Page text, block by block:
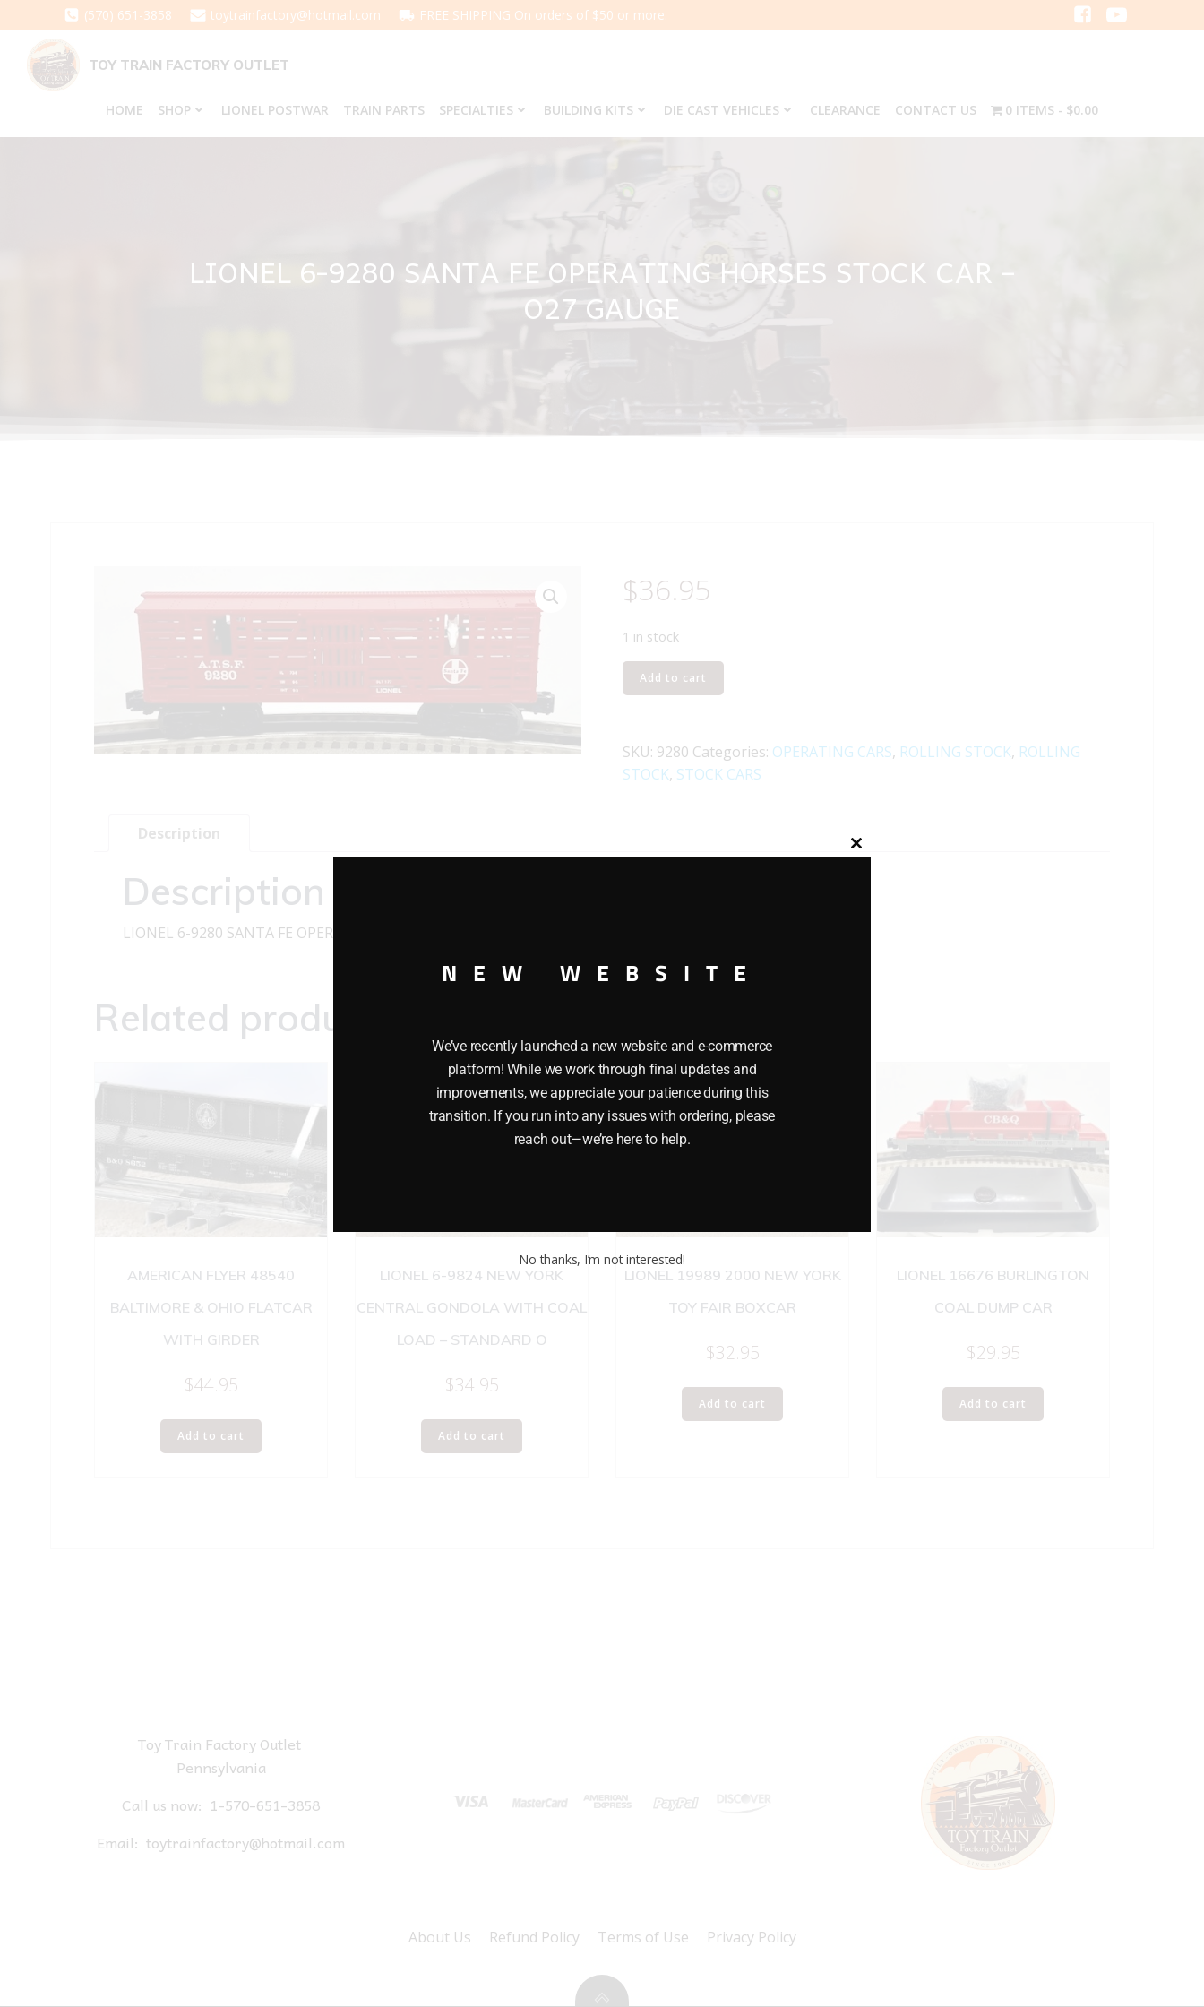
to
content
(570) 651-3858 toytrainfactory@hotmail.com FREE SHIPPING On orders of $50 or more.
TOY TRAIN FACTORY OUTLET
HOME SHOP LIONEL POSTWAR TRAIN PARTS SPECIALTIES BUILDING KITS DIE CAST VEHICLES CLEARANCE CONTACT US 0 ITEMS $0.00
LIONEL 6-9280 SANTA FE OPERATING HORSES STOCK CAR –
O27 GAUGE
$36.95
1 in stock
LIONEL
6-
FE
OPERATING
Add to cart
SKU: 9280 Categories: OPERATING CARS, ROLLING STOCK, ROLLING
STOCK, STOCK CARS
Description
Description
LIONEL 6-9280 SANTA FE OPERATING HORSES STOCK CAR O27 GAUGE
Related products
AMERICAN FLYER 48540
BALTIMORE & OHIO FLATCAR
WITH GIRDER
$44.95
Add to cart
LIONEL 6-9824 NEW YORK
CENTRAL GONDOLA WITH COAL
LOAD – STANDARD O
$34.95
Add to cart
LIONEL 19989 2000 NEW YORK
TOY FAIR BOXCAR
$32.95
Add to cart
LIONEL 16676 BURLINGTON
COAL DUMP CAR
$29.95
Add to cart
Toy Train Factory Outlet
Pennsylvania
Call us now: 1-570-651-3858
Email: toytrainfactory@hotmail.com
About Us Refund Policy Terms of Use Privacy Policy
Close
NEW WEBSITE
We’ve recently launched a new website and e-commerce
platform! While we work through final updates and
improvements, we appreciate your patience during this
transition. If you run into any issues with ordering, please
reach out—we’re here to help.
No thanks, I’m not interested!